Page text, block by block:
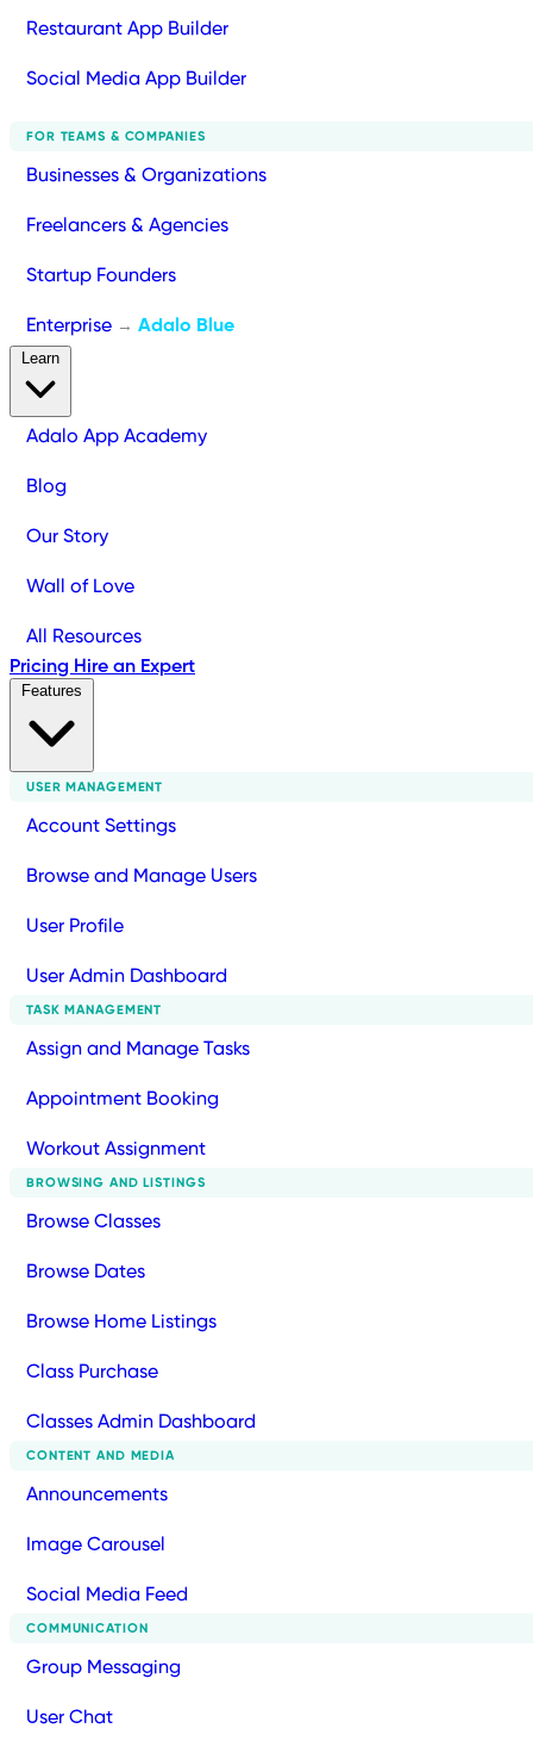
Restaurant App Builder
Social Media App Builder
FOR TEAMS & COMPANIES
Businesses & Organizations
Freelancers & Agencies
Startup Founders
Enterprise → Adalo Blue
Adalo App Academy
Blog
Our Story
Wall of Love
All Resources
Pricing Hire an Expert
USER MANAGEMENT
Account Settings
Browse and Manage Users
User Profile
User Admin Dashboard
TASK MANAGEMENT
Assign and Manage Tasks
Appointment Booking
Workout Assignment
BROWSING AND LISTINGS
Browse Classes
Browse Dates
Browse Home Listings
Class Purchase
Classes Admin Dashboard
CONTENT AND MEDIA
Announcements
Image Carousel
Social Media Feed
COMMUNICATION
Group Messaging
User Chat